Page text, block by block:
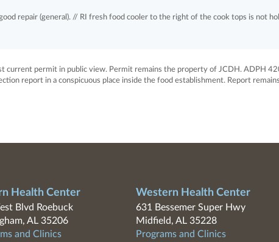
repair (general). // RI fresh food cooler to the right of the cook tops is not
permit in public view. Permit remains the property of JCDH. ADPH
report in a conspicuous place inside the food establishment. Report
Health Center
Blvd Roebuck
AL 35206
and Clinics
Western Health Center
631 Bessemer Super Hwy
Midfield, AL 35228
Programs and Clinics